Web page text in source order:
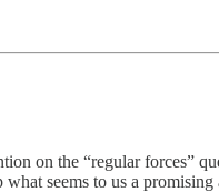
on the “regular forces”
seems to us a